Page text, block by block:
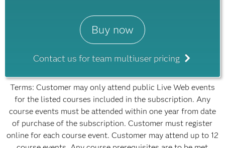
Buy now
Contact us for team multiuser pricing
Terms: Customer may only attend public Live Web events
for the listed courses included in the subscription. Any
course events must be attended within one year from date
of purchase of the subscription. Customer must register
online for each course event. Customer may attend up to 12